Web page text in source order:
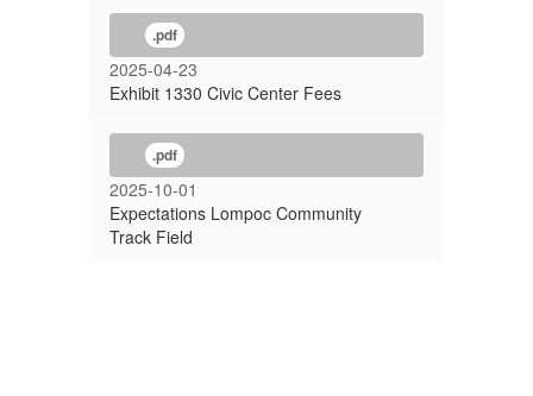
.pdf
2025-04-23
Exhibit 1330 Civic Center Fees
.pdf
2025-10-01
Expectations Lompoc Community
Track Field